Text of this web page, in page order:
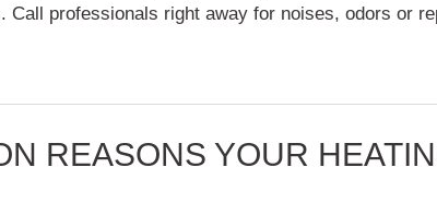
professionals right away for noises, odors or
REASONS YOUR